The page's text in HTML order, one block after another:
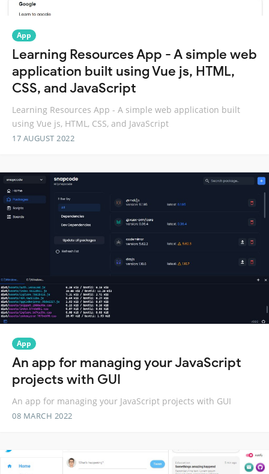
App
Learning Resources App - A simple web
application built using Vue js, HTML,
CSS, and JavaScript
Learning Resources App - A simple web application built
using Vue js, HTML, CSS, and JavaScript
17 AUGUST 2022
App
An app for managing your JavaScript
projects with GUI
An app for managing your JavaScript projects with GUI
08 MARCH 2022